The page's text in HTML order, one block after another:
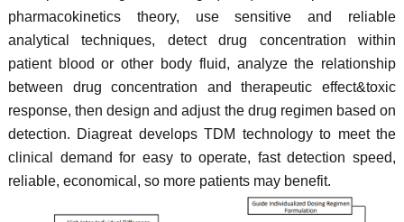
pharmacokinetics theory, use sensitive and reliable
analytical techniques, detect drug concentration within
patient blood or other body fluid, analyze the relationship
between drug concentration and therapeutic effect&toxic
response, then design and adjust the drug regimen based on
detection. Diagreat develops TDM technology to meet the
clinical demand for easy to operate, fast detection speed,
reliable, economical, so more patients may benefit.